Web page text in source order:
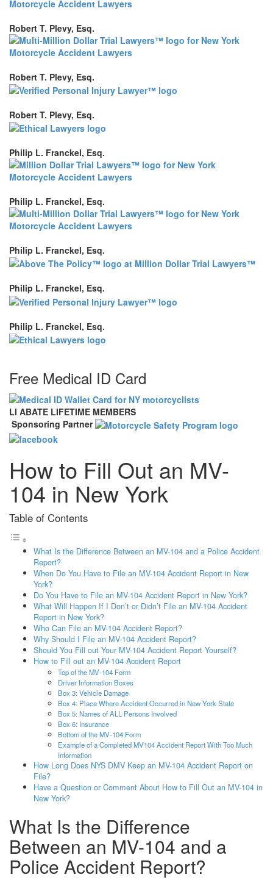
Robert T. Plevy, Esq.
Robert T. Plevy, Esq.
Robert T. Plevy, Esq.
Philip L. Franckel, Esq.
Philip L. Franckel, Esq.
Philip L. Franckel, Esq.
Philip L. Franckel, Esq.
Philip L. Franckel, Esq.
Free Medical ID Card
LI ABATE LIFETIME MEMBERS
Sponsoring Partner
How to Fill Out an MV-
104 in New York
Table of Contents
What Is the Difference Between an MV-104 and a Police Accident
Report?
When Do You Have to File an MV-104 Accident Report in New
York?
Do You Have to File an MV-104 Accident Report in New York?
What Will Happen If I Don’t or Didn’t File an MV-104 Accident
Report in New York?
Who Can File an MV-104 Accident Report?
Why Should I File an MV-104 Accident Report?
Should You Fill out Your MV-104 Accident Report Yourself?
How to Fill out an MV-104 Accident Report
Top of the MV-104 Form
Driver Information Boxes
Box 3: Vehicle Damage
Box 4: Place Where Accident Occurred in New York State
Box 5: Names of ALL Persons Involved
Box 6: Insurance
Bottom of the MV-104 Form
Example of a Completed MV104 Accident Report With Too Much
Information
How Long Does NYS DMV Keep an MV-104 Accident Report on
File?
Have a Question or Comment About How to Fill Out an MV-104 in
New York?
What Is the Difference
Between an MV-104 and a
Police Accident Report?